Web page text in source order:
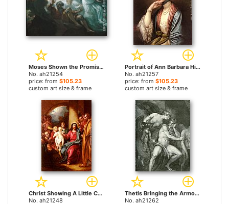
Moses Shown the Promised Land by Benjamin West paintings
No. ah21254
price: from $105.23
custom art size & frame
Portrait of Ann Barbara Hill Medlycott (1720-1800) by Benjamin West paintings
No. ah21257
price: from $105.23
custom art size & frame
Christ Showing A Little Child As The Emblem Of Heaven by Benjamin West paintings
No. ah21248
Thetis Bringing the Armor to Achilles by Benjamin West paintings
No. ah21262